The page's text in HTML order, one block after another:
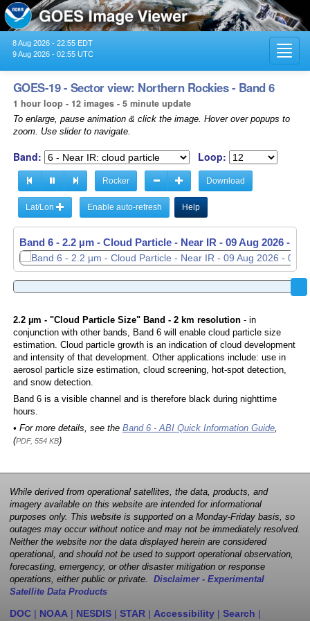
8 Aug 2026 - 22:55 EDT
9 Aug 2026 - 02:55 UTC
GOES-19 - Sector view: Northern Rockies - Band 6
1 hour loop - 12 images - 5 minute update
To enlarge, pause animation & click the image. Hover over popups to
zoom. Use slider to navigate.
Band: Loop:
Rocker Download
Lat/Lon Enable auto-refresh Help
Band 6 - 2.2 µm - Cloud Particle - Near IR - 09 Aug 2026 -
2.2 µm - "Cloud Particle Size" Band - 2 km resolution- in
conjunction with other bands, Band 6 will enable cloud particle size
estimation. Cloud particle growth is an indication of cloud development
and intensity of that development. Other applications include: use in
aerosol particle size estimation, cloud screening, hot-spot detection,
and snow detection.
Band 6 is a visible channel and is therefore black during nighttime
hours.
• For more details, see the Band 6 - ABI Quick Information Guide,
(PDF, 554 KB)
While derived from operational satellites, the data, products, and
imagery available on this website are intended for informational
purposes only. This website is supported on a Monday-Friday basis, so
outages may occur without notice and may not be immediately resolved.
Neither the website nor the data displayed herein are considered
operational, and should not be used to support operational observation,
forecasting, emergency, or other disaster mitigation or response
operations, either public or private. Disclaimer - Experimental
Satellite Data Products
DOC | NOAA | NESDIS | STAR | Accessibility | Search |